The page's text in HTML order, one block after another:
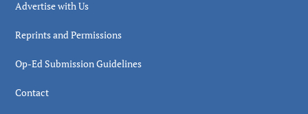
Advertise with Us
Reprints and Permissions
Op-Ed Submission Guidelines
Contact